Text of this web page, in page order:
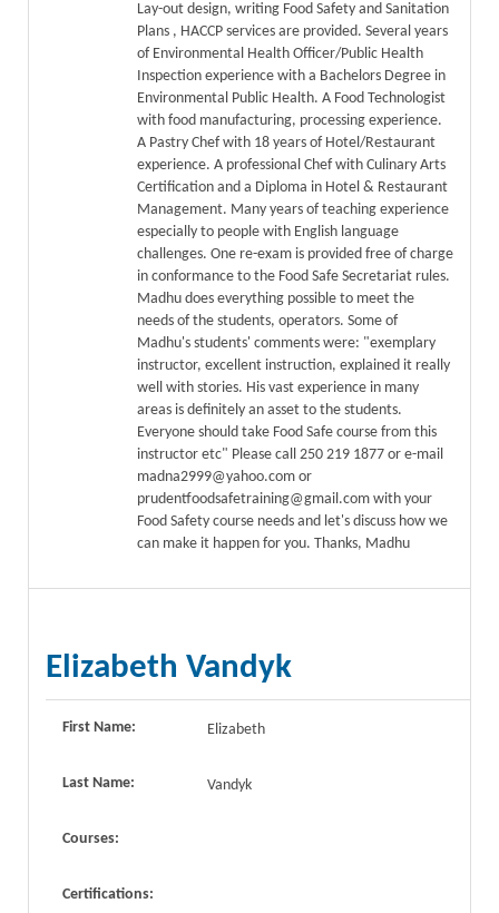
Lay-out design, writing Food Safety and Sanitation
Plans , HACCP services are provided. Several years
of Environmental Health Officer/Public Health
Inspection experience with a Bachelors Degree in
Environmental Public Health. A Food Technologist
with food manufacturing, processing experience.
A Pastry Chef with 18 years of Hotel/Restaurant
experience. A professional Chef with Culinary Arts
Certification and a Diploma in Hotel & Restaurant
Management. Many years of teaching experience
especially to people with English language
challenges. One re-exam is provided free of charge
in conformance to the Food Safe Secretariat rules.
Madhu does everything possible to meet the
needs of the students, operators. Some of
Madhu's students' comments were: "exemplary
instructor, excellent instruction, explained it really
well with stories. His vast experience in many
areas is definitely an asset to the students.
Everyone should take Food Safe course from this
instructor etc" Please call 250 219 1877 or e-mail
madna2999@yahoo.com or
prudentfoodsafetraining@gmail.com with your
Food Safety course needs and let's discuss how we
can make it happen for you. Thanks, Madhu
Elizabeth Vandyk
First Name: Elizabeth
Last Name: Vandyk
Courses:
Certifications: